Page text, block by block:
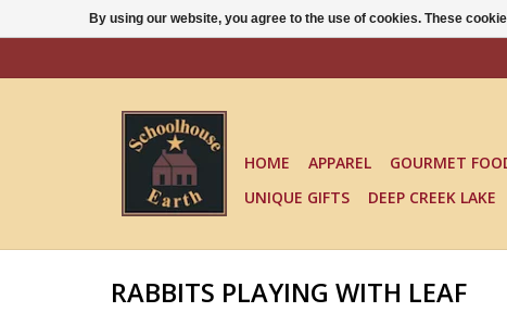
HOME APPAREL GOURMET
UNIQUE GIFTS
DEEP CREEK LAKE
RABBITS PLAYING WITH LEAF
By using our website, you agree to the use of cookies. These